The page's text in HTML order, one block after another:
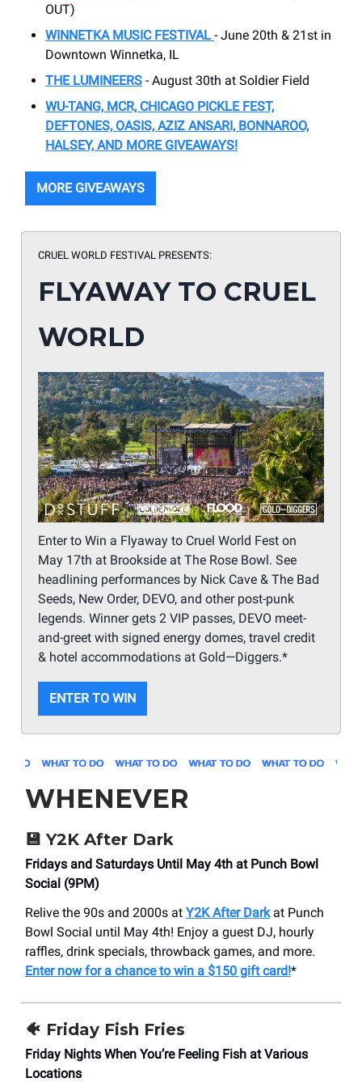
OUT)
WINNETKA MUSIC FESTIVAL - June 20th & 21st in
Downtown Winnetka, IL
THE LUMINEERS - August 30th at Soldier Field
WU-TANG, MCR, CHICAGO PICKLE FEST,
DEFTONES, OASIS, AZIZ ANSARI, BONNAROO,
HALSEY, AND MORE GIVEAWAYS!
MORE GIVEAWAYS
CRUEL WORLD FESTIVAL PRESENTS:
FLYAWAY TO CRUEL
WORLD
Enter to Win a Flyaway to Cruel World Fest on
May 17th at Brookside at The Rose Bowl. See
headlining performances by Nick Cave & The Bad
Seeds, New Order, DEVO, and other post-punk
legends. Winner gets 2 VIP passes, DEVO meet-
and-greet with signed energy domes, travel credit
& hotel accommodations at Gold—Diggers.*
ENTER TO WIN
WHENEVER
💾 Y2K After Dark
Fridays and Saturdays Until May 4th at Punch Bowl
Social (9PM)
Relive the 90s and 2000s at Y2K After Darkat Punch
Bowl Social until May 4th! Enjoy a guest DJ, hourly
raffles, drink specials, throwback games, and more.
Enter now for a chance to win a $150 gift card!*
🐠 Friday Fish Fries
Friday Nights When You’re Feeling Fish at Various
Locations